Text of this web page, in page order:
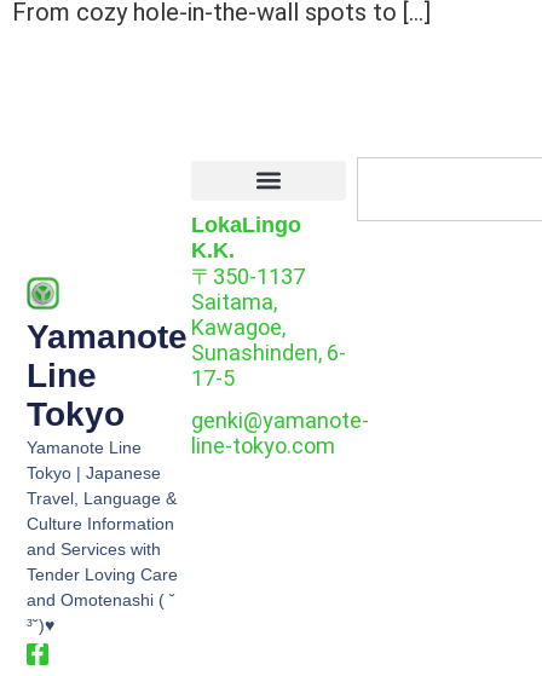
From cozy hole-in-the-wall spots to […]
Yamanote
Line
Tokyo
Yamanote Line
Tokyo | Japanese
Travel, Language &
Culture Information
and Services with
Tender Loving Care
and Omotenashi ( ˘
³˘)♥
LokaLingo
K.K.
〒350-1137
Saitama,
Kawagoe,
Sunashinden, 6-
17-5
genki@yamanote-
line-tokyo.com